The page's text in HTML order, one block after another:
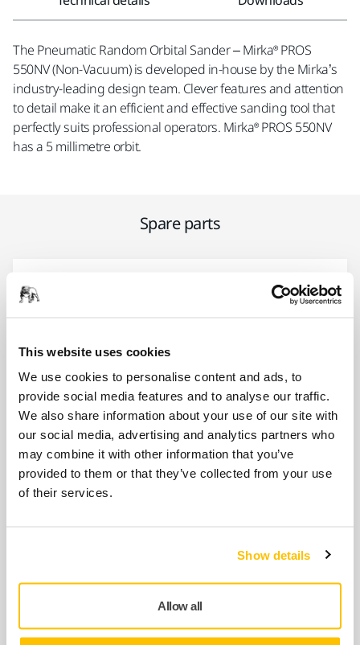
This website uses cookies
We use cookies to personalise content and ads, to
provide social media features and to analyse our traffic.
We also share information about your use of our site with
our social media, advertising and analytics partners who
may combine it with other information that you’ve
provided to them or that they’ve collected from your use
of their services.
Show details
Allow all
The Pneumatic Random Orbital Sander – Mirka® PROS
550NV (Non-Vacuum) is developed in-house by the Mirka’s
industry-leading design team. Clever features and attention
to detail make it an efficient and effective sanding tool that
perfectly suits professional operators. Mirka® PROS 550NV
has a 5 millimetre orbit.
Spare parts
Endplate Bearing Kit MPP9002 for
Speed Valve Kit MPP9003 for PROS
8995690031
Muffler Kit 12000 rpm MPP9004 for
PROS CV, NV